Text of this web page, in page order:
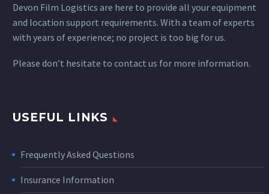
Devon Film Logistics are here to provide all your equipment
and location support requirements. With a team of experts
with years of experience; no project is too big for us.
Please don’t hesitate to contact us for more information.
USEFUL LINKS
Frequently Asked Questions
Insurance Information